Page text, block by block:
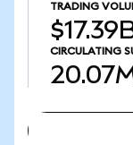
TRADING
CIRCULATING